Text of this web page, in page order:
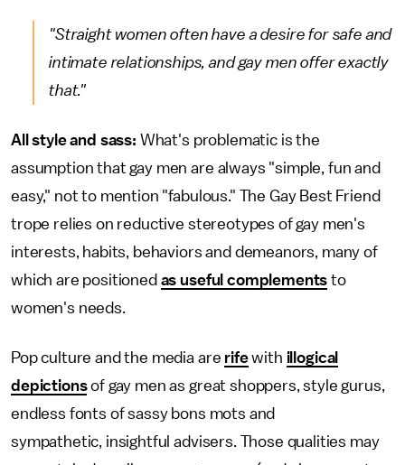
"Straight women often have a desire for safe and
intimate relationships, and gay men offer exactly
that."
All style and sass: What's problematic is the
assumption that gay men are always "simple, fun and
easy," not to mention "fabulous." The Gay Best Friend
trope relies on reductive stereotypes of gay men's
interests, habits, behaviors and demeanors, many of
which are positioned as useful complements to
women's needs.
Pop culture and the media are rifewith illogical
depictionsof gay men as great shoppers, style gurus,
endless fonts of sassy bons mots and
sympathetic, insightful advisers. Those qualities may